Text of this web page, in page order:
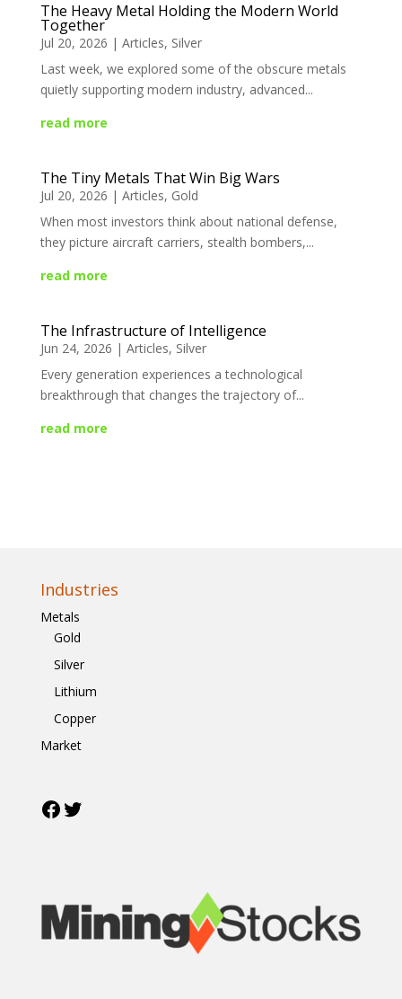
The Heavy Metal Holding the Modern World
Together
Jul 20, 2026 | Articles, Silver
Last week, we explored some of the obscure metals
quietly supporting modern industry, advanced...
read more
The Tiny Metals That Win Big Wars
Jul 20, 2026 | Articles, Gold
When most investors think about national defense,
they picture aircraft carriers, stealth bombers,...
read more
The Infrastructure of Intelligence
Jun 24, 2026 | Articles, Silver
Every generation experiences a technological
breakthrough that changes the trajectory of...
read more
Industries
Metals
Gold
Silver
Lithium
Copper
Market
Facebook
Twitter